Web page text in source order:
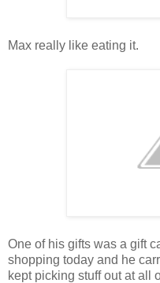
Max really like eating it.
One of his gifts was a gift
shopping today and he
kept picking stuff out at all